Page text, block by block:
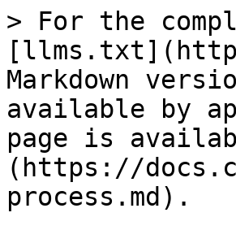
> For the
Markdown
available by
page is
(https://
process.md).